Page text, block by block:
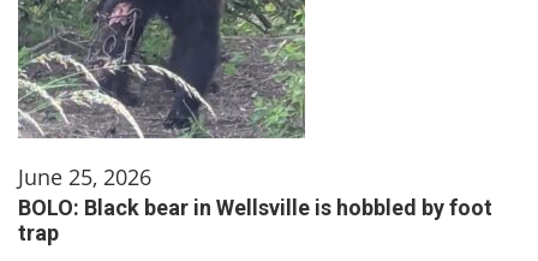
June 25, 2026
BOLO: Black bear in Wellsville is hobbled by foot
trap